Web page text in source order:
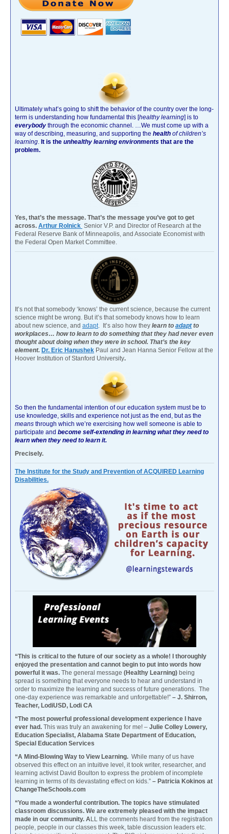
Ultimately what’s going to shift the behavior of the country over the long-
term is understanding how fundamental this [healthy learning] is to
everybody through the economic channel. …We must come up with a
way of describing, measuring, and supporting the health of children’s
learning. It is the unhealthy learning environments that are the
problem.
Yes, that’s the message. That’s the message you’ve got to get
across. Arthur Rolnick Senior V.P. and Director of Research at the
Federal Reserve Bank of Minneapolis, and Associate Economist with
the Federal Open Market Committee.
It’s not that somebody ‘knows’ the current science, because the current
science might be wrong. But it’s that somebody knows how to learn
about new science, and adapt. It’s also how they learn to adaptto
workplaces… how to learn to do something that they had never even
thought about doing when they were in school. That’s the key
element. Dr. Eric Hanushek Paul and Jean Hanna Senior Fellow at the
Hoover Institution of Stanford University.
So then the fundamental intention of our education system must be to
use knowledge, skills and experience not just as the end, but as the
means through which we’re exercising how well someone is able to
participate and become self-extending in learning what they need to
learn when they need to learn it.
Precisely.
The Institute for the Study and Prevention of ACQUIRED Learning
Disabilities.
“This is critical to the future of our society as a whole! I thoroughly
enjoyed the presentation and cannot begin to put into words how
powerful it was. The general message (Healthy Learning) being
spread is something that everyone needs to hear and understand in
order to maximize the learning and success of future generations. The
one-day experience was remarkable and unforgettable!” – J. Shirron,
Teacher, LodiUSD, Lodi CA
“The most powerful professional development experience I have
ever had. This was truly an awakening for me! – Julie Colley Lowery,
Education Specialist, Alabama State Department of Education,
Special Education Services
“A Mind-Blowing Way to View Learning. While many of us have
observed this effect on an intuitive level, it took writer, researcher, and
learning activist David Boulton to express the problem of incomplete
learning in terms of its devastating effect on kids.” – Patricia Kokinos at
ChangeTheSchools.com
“You made a wonderful contribution. The topics have stimulated
classroom discussions. We are extremely pleased with the impact
made in our community. ALL the comments heard from the registration
people, people in our classes this week, table discussion leaders etc.